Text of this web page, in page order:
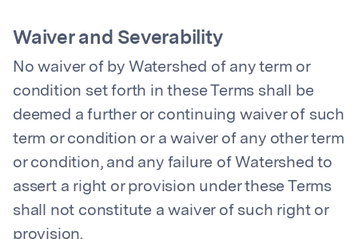
Waiver and Severability
No waiver of by Watershed of any term or
condition set forth in these Terms shall be
deemed a further or continuing waiver of such
term or condition or a waiver of any other term
or condition, and any failure of Watershed to
assert a right or provision under these Terms
shall not constitute a waiver of such right or
provision.